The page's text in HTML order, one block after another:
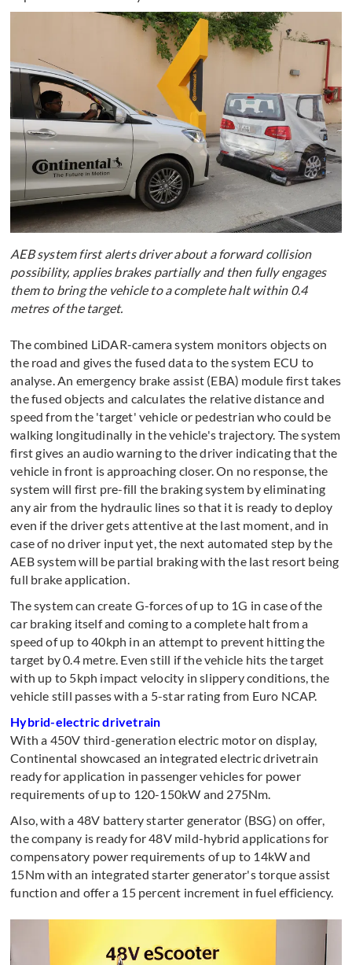
AEB system first alerts driver about a forward collision
possibility, applies brakes partially and then fully engages
them to bring the vehicle to a complete halt within 0.4
metres of the target.
The combined LiDAR-camera system monitors objects on
the road and gives the fused data to the system ECU to
analyse. An emergency brake assist (EBA) module first takes
the fused objects and calculates the relative distance and
speed from the 'target' vehicle or pedestrian who could be
walking longitudinally in the vehicle's trajectory. The system
first gives an audio warning to the driver indicating that the
vehicle in front is approaching closer. On no response, the
system will first pre-fill the braking system by eliminating
any air from the hydraulic lines so that it is ready to deploy
even if the driver gets attentive at the last moment, and in
case of no driver input yet, the next automated step by the
AEB system will be partial braking with the last resort being
full brake application.
The system can create G-forces of up to 1G in case of the
car braking itself and coming to a complete halt from a
speed of up to 40kph in an attempt to prevent hitting the
target by 0.4 metre. Even still if the vehicle hits the target
with up to 5kph impact velocity in slippery conditions, the
vehicle still passes with a 5-star rating from Euro NCAP.
Hybrid-electric drivetrain
With a 450V third-generation electric motor on display,
Continental showcased an integrated electric drivetrain
ready for application in passenger vehicles for power
requirements of up to 120-150kW and 275Nm.
Also, with a 48V battery starter generator (BSG) on offer,
the company is ready for 48V mild-hybrid applications for
compensatory power requirements of up to 14kW and
15Nm with an integrated starter generator's torque assist
function and offer a 15 percent increment in fuel efficiency.